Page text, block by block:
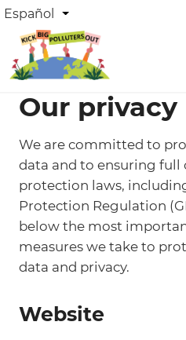
Pasar
contenido
principal
DROPDOWN
Español Lista adicional de
Our
We are committed to
data and to ensuring
protection laws,
Protection Regulation
below the most
measures we take to
data and privacy.
Website